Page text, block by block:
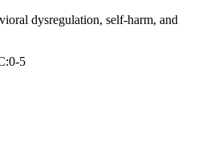
dysregulation, self-harm, and
5